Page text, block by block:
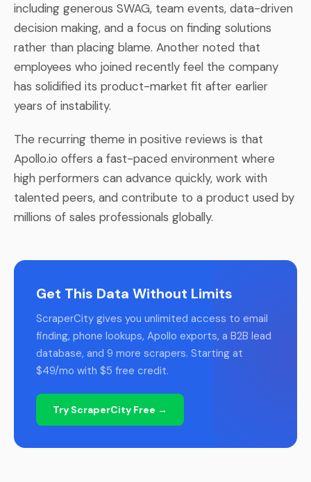
including generous SWAG, team events, data-driven
decision making, and a focus on finding solutions
rather than placing blame. Another noted that
employees who joined recently feel the company
has solidified its product-market fit after earlier
years of instability.
The recurring theme in positive reviews is that
Apollo.io offers a fast-paced environment where
high performers can advance quickly, work with
talented peers, and contribute to a product used by
millions of sales professionals globally.
Get This Data Without Limits
ScraperCity gives you unlimited access to email
finding, phone lookups, Apollo exports, a B2B lead
database, and 9 more scrapers. Starting at
$49/mo with $5 free credit.
Try ScraperCity Free →